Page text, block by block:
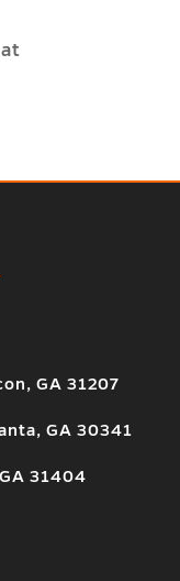
GA 31207
GA 30341
31404